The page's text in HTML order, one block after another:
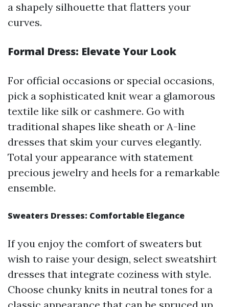
a shapely silhouette that flatters your
curves.
Formal Dress: Elevate Your Look
For official occasions or special occasions,
pick a sophisticated knit wear a glamorous
textile like silk or cashmere. Go with
traditional shapes like sheath or A-line
dresses that skim your curves elegantly.
Total your appearance with statement
precious jewelry and heels for a remarkable
ensemble.
Sweaters Dresses: Comfortable Elegance
If you enjoy the comfort of sweaters but
wish to raise your design, select sweatshirt
dresses that integrate coziness with style.
Choose chunky knits in neutral tones for a